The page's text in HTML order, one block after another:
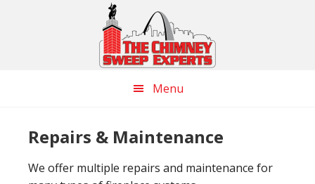
Menu
Repairs & Maintenance
We offer multiple repairs and maintenance for